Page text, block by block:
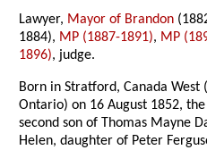
Lawyer, Mayor of Brandon
1884), MP (1887-1891), MP
1896), judge.
Born in Stratford, Canada West
Ontario) on 16 August 1852, the
second son of Thomas Mayne
Helen, daughter of Peter